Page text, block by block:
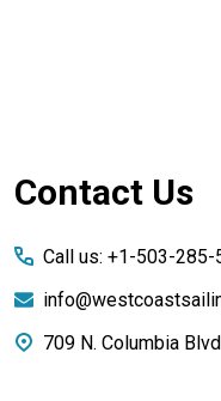
Footer
Contact Us
Call us: +1-503-285-
709 N. Columbia